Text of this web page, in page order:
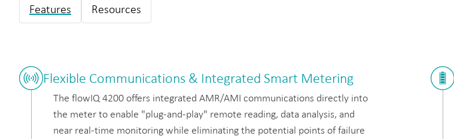
Features Resources
Flexible Communications & Integrated Smart Metering
The flowIQ 4200 offers integrated AMR/AMI communications directly into
the meter to enable "plug-and-play" remote reading, data analysis, and
near real-time monitoring while eliminating the potential points of failure